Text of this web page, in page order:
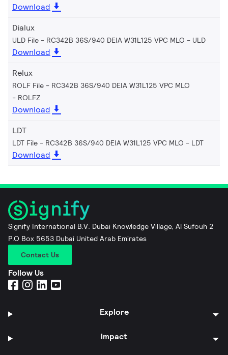
Download
Dialux
ULD File - RC342B 36S/940 DEIA W31L125 VPC MLO ULD
Download
Relux
ROLF File - RC342B 36S/940 DEIA W31L125 VPC MLO
ROLFZ
Download
LDT
LDT File - RC342B 36S/940 DEIA W31L125 VPC MLO LDT
Download
Signify International B.V. Dubai Knowledge Village, Al Sufouh 2
P.O Box 5653 Dubai United Arab Emirates
Contact Us
Follow Us
Explore
Impact